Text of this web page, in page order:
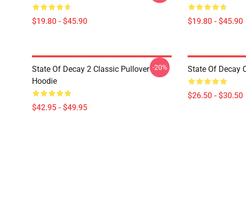
$19.80 - $45.90 $19.80 - $45.90
State Of Decay 2 Classic Pullover
Hoodie
$42.95 - $49.95
-20% State Of Decay
$26.50 - $30.50